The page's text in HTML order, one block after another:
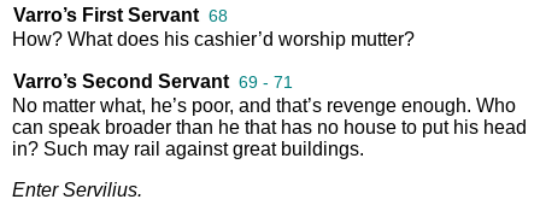
Varro’s First Servant 68
How? What does his cashier’d worship mutter?
Varro’s Second Servant 69 - 71
No matter what, he’s poor, and that’s revenge enough. Who
can speak broader than he that has no house to put his head
in? Such may rail against great buildings.
Enter Servilius.